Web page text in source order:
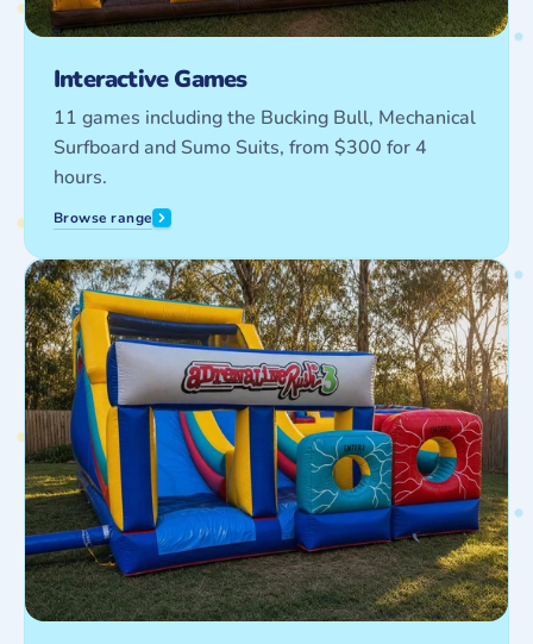
Interactive Games
11 games including the Bucking Bull, Mechanical
Surfboard and Sumo Suits, from $300 for 4
hours.
Browse range
Obstacle
Courses